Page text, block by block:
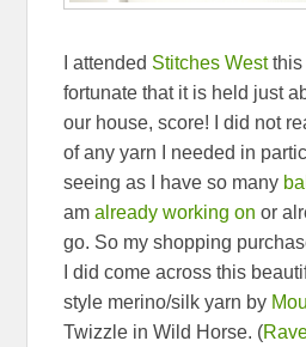
I attended Stitches Westthis
fortunate that it is held just
our house, score! I did not
of any yarn I needed in
seeing as I have so many
amalready working on or
go. So my shopping
I did come across this
style merino/silk yarn by
Twizzle in Wild Horse. (